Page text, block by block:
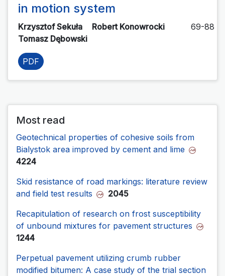
in motion system
Krzysztof Sekuła
Robert Konowrocki
Tomasz Dębowski
69-88
PDF
Most read
Geotechnical properties of cohesive soils from
Bialystok area improved by cement and lime
4224
Skid resistance of road markings: literature review
and field test results
2045
Recapitulation of research on frost susceptibility
of unbound mixtures for pavement structures
1244
Perpetual pavement utilizing crumb rubber
modified bitumen: A case study of the trial section